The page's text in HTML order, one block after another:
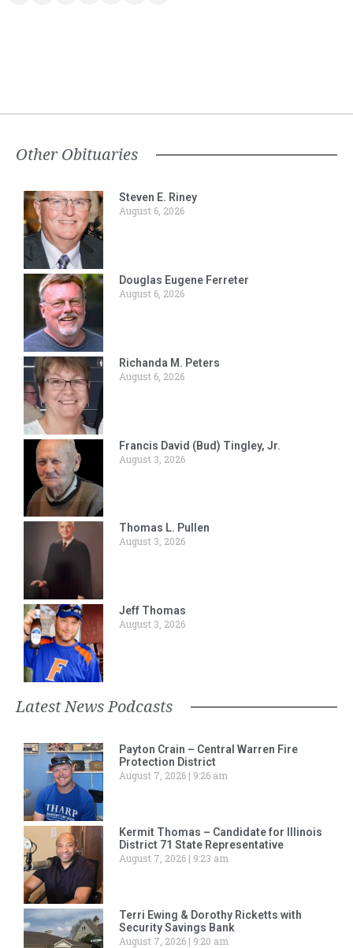
Other Obituaries
Steven E. Riney
August 6, 2026
Douglas Eugene Ferreter
August 6, 2026
Richanda M. Peters
August 6, 2026
Francis David (Bud) Tingley, Jr.
August 3, 2026
Thomas L. Pullen
August 3, 2026
Jeff Thomas
August 3, 2026
Latest News Podcasts
Payton Crain – Central Warren Fire
Protection District
August 7, 2026
9:26 am
Kermit Thomas – Candidate for Illinois
District 71 State Representative
August 7, 2026
9:23 am
Terri Ewing & Dorothy Ricketts with
Security Savings Bank
August 7, 2026
9:20 am